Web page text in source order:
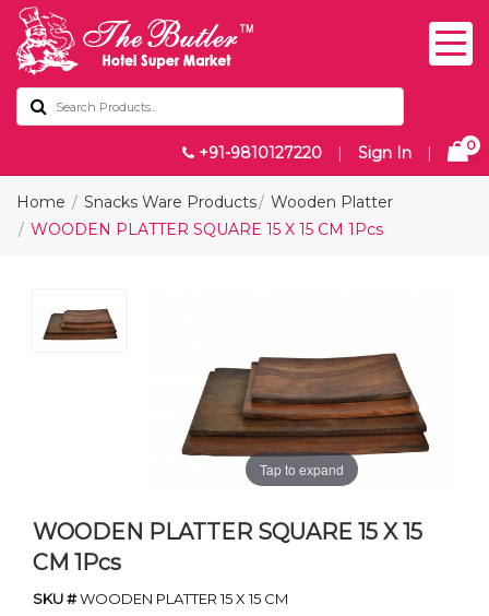
+91-9810127220 | Sign In | 0
Home Snacks Ware Products
Wooden Platter
WOODEN PLATTER SQUARE 15 X 15 CM 1Pcs
Tap to expand
WOODEN PLATTER SQUARE 15 X 15
CM 1Pcs
SKU #WOODEN PLATTER 15 X 15 CM